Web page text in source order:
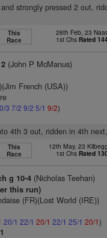
strongly pressed 2 out,
This
Race
26th Feb, 23
1st Chs Rated
(John P McManus)
French (USA))
3 7/2 9/2 5/1 9/2)
4th 3 out, ridden in 4th
This
Race
12th May, 23
1st Chs Rated
g 10-4 (Nicholas Teehan)
this run)
(FR)(Lost World (IRE))
20/1 22/1 20/1 22/1 25/1 20/1)